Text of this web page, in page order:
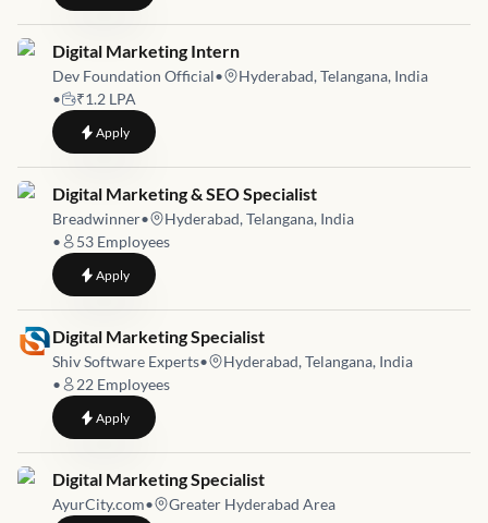
Job link for
Digital Marketing Intern
Dev Foundation Official•
Hyderabad, Telangana, India
•
₹1.2 LPA
Applyto Digital Marketing Intern
Job link for
Digital Marketing & SEO Specialist
Breadwinner•
Hyderabad, Telangana, India
•
53 Employees
Applyto Digital Marketing & SEO Specialist
Job link for
Digital Marketing Specialist
Shiv Software Experts•
Hyderabad, Telangana, India
•
22 Employees
Applyto Digital Marketing Specialist
Job link for
Digital Marketing Specialist
AyurCity.com• Greater Hyderabad Area